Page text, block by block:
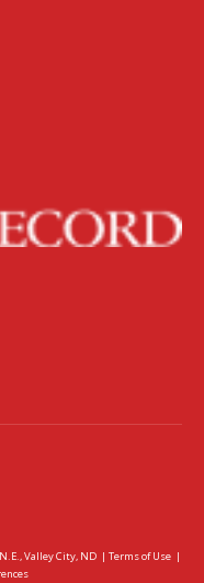
Valley City, ND | Terms of Use |